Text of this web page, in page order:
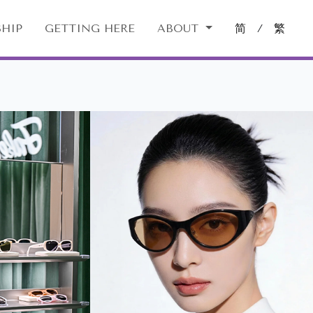
GETTING HERE ABOUT 简 / 繁